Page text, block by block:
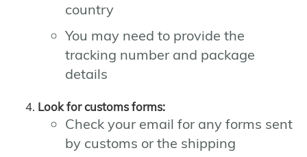
country
You may need to provide the
tracking number and package
details
Look for customs forms:
Check your email for any forms sent
by customs or the shipping